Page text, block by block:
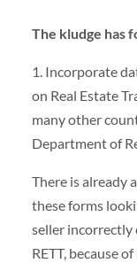
The kludge has
1. Incorporate
on Real Estate
many other
Department of
There is already
these forms
seller incorrectly
RETT, because